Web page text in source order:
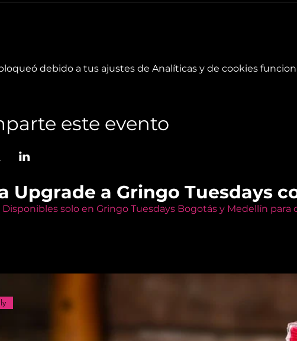
debido a tus ajustes de Analíticas y de cookies
este evento
Upgrade a Gringo Tuesdays
Disponibles solo en Gringo Tuesdays Bogotás y Medellín